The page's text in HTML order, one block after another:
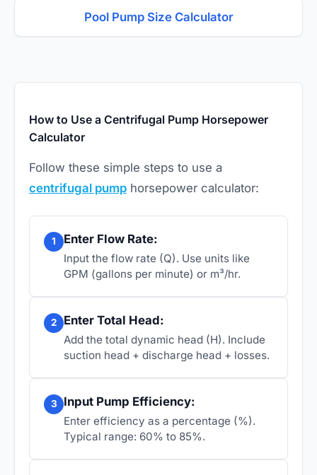
Pool Pump Size Calculator
How to Use a Centrifugal Pump Horsepower
Calculator
Follow these simple steps to use a
centrifugal pump horsepower calculator:
1 Enter Flow Rate:
Input the flow rate (Q). Use units like
GPM (gallons per minute) or m³/hr.
2 Enter Total Head:
Add the total dynamic head (H). Include
suction head + discharge head + losses.
3 Input Pump Efficiency:
Enter efficiency as a percentage (%).
Typical range: 60% to 85%.